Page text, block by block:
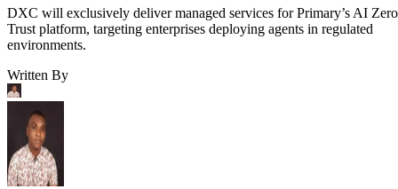
DXC will exclusively deliver managed services for Primary’s AI Zero
Trust platform, targeting enterprises deploying agents in regulated
environments.
Written By